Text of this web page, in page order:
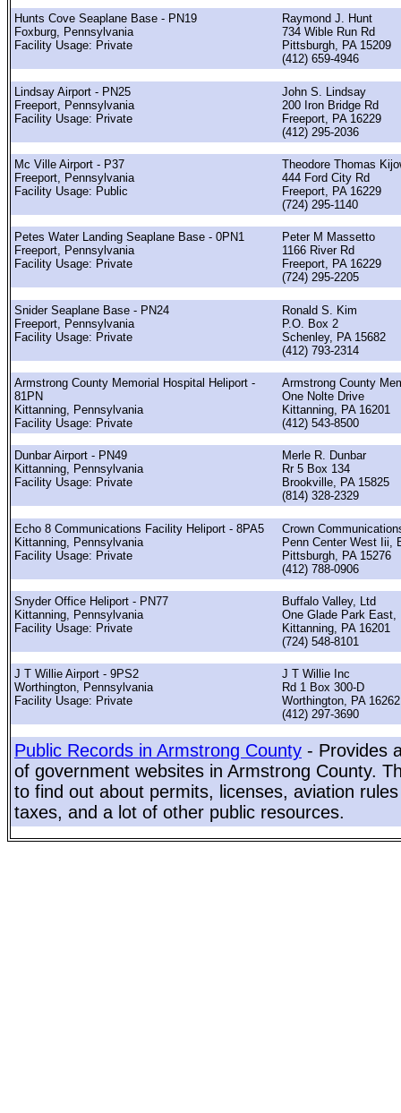
Hunts Cove Seaplane Base - PN19
Foxburg, Pennsylvania
Facility Usage: Private
Raymond J. Hunt
734 Wible Run Rd
Pittsburgh, PA 15209
(412) 659-4946
Lindsay Airport - PN25
Freeport, Pennsylvania
Facility Usage: Private
John S. Lindsay
200 Iron Bridge Rd
Freeport, PA 16229
(412) 295-2036
Mc Ville Airport - P37
Freeport, Pennsylvania
Facility Usage: Public
Theodore Thomas
444 Ford City Rd
Freeport, PA 16229
(724) 295-1140
Petes Water Landing Seaplane Base - 0PN1
Freeport, Pennsylvania
Facility Usage: Private
Peter M Massetto
1166 River Rd
Freeport, PA 16229
(724) 295-2205
Snider Seaplane Base - PN24
Freeport, Pennsylvania
Facility Usage: Private
Ronald S. Kim
P.O. Box 2
Schenley, PA 15682
(412) 793-2314
Armstrong County Memorial Hospital Heliport -
81PN
Kittanning, Pennsylvania
Facility Usage: Private
Armstrong County
One Nolte Drive
Kittanning, PA 16201
(412) 543-8500
Dunbar Airport - PN49
Kittanning, Pennsylvania
Facility Usage: Private
Merle R. Dunbar
Rr 5 Box 134
Brookville, PA 15825
(814) 328-2329
Echo 8 Communications Facility Heliport - 8PA5
Kittanning, Pennsylvania
Facility Usage: Private
Crown
Penn Center West Iii,
Pittsburgh, PA 15276
(412) 788-0906
Snyder Office Heliport - PN77
Kittanning, Pennsylvania
Facility Usage: Private
Buffalo Valley, Ltd
One Glade Park East,
Kittanning, PA 16201
(724) 548-8101
J T Willie Airport - 9PS2
Worthington, Pennsylvania
Facility Usage: Private
J T Willie Inc
Rd 1 Box 300-D
Worthington, PA 16262
(412) 297-3690
Public Records in Armstrong County - Provides
of government websites in Armstrong County.
to find out about permits, licenses, aviation
taxes, and a lot of other public resources.